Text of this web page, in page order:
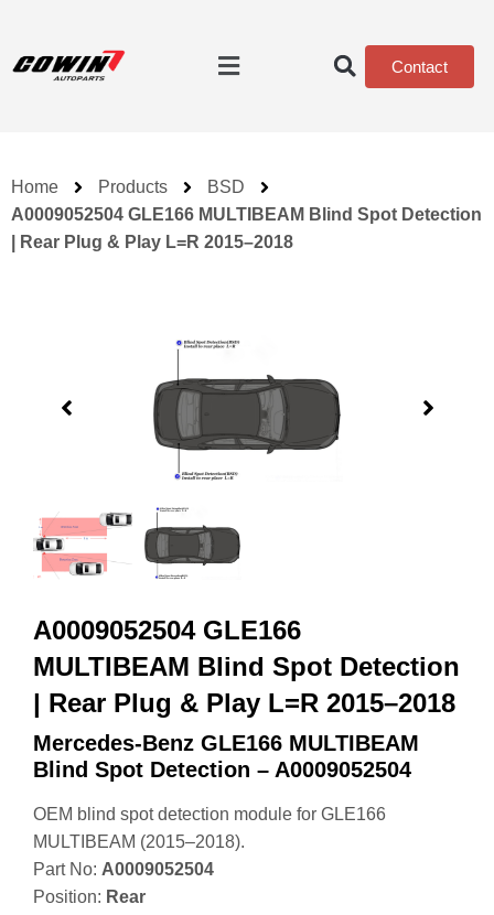
Contact
Home Products
BSD
A0009052504 GLE166 MULTIBEAM Blind Spot Detection
| Rear Plug & Play L=R 2015–2018
A0009052504 GLE166
MULTIBEAM Blind Spot Detection
| Rear Plug & Play L=R 2015–2018
Mercedes-Benz GLE166 MULTIBEAM
Blind Spot Detection – A0009052504
OEM blind spot detection module for GLE166
MULTIBEAM (2015–2018).
Part No: A0009052504
Position: Rear